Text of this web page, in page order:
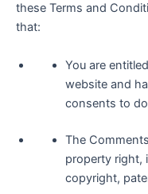
these Terms and
that:
You are
website and
consents to
The
property right,
copyright,